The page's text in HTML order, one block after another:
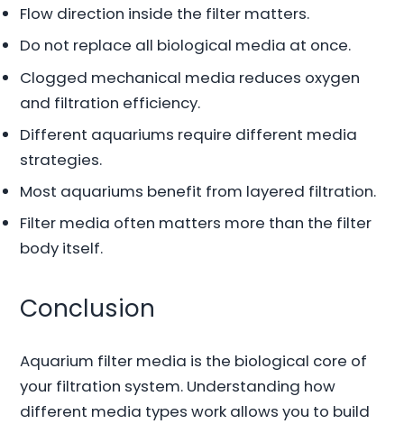
Flow direction inside the filter matters.
Do not replace all biological media at once.
Clogged mechanical media reduces oxygen
and filtration efficiency.
Different aquariums require different media
strategies.
Most aquariums benefit from layered filtration.
Filter media often matters more than the filter
body itself.
Conclusion
Aquarium filter media is the biological core of
your filtration system. Understanding how
different media types work allows you to build